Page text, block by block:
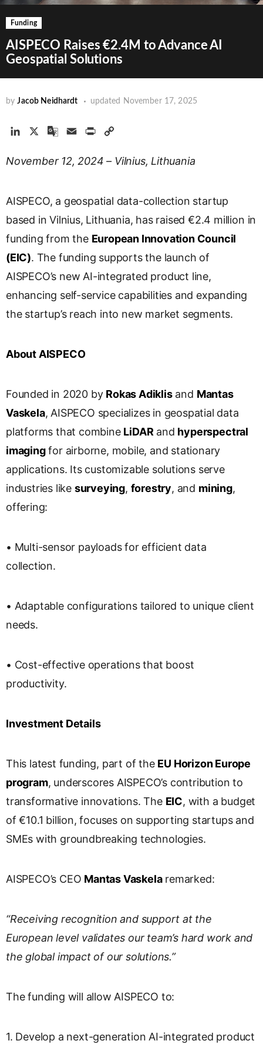
Funding
AISPECO Raises €2.4M to Advance AI
Geospatial Solutions
by Jacob Neidhardt updated November 17, 2025
n
d
I
G
o
e
T
a
n
s
a
t
a
i
p
i
n
November 12, 2024 – Vilnius, Lithuania
AISPECO, a geospatial data-collection startup
based in Vilnius, Lithuania, has raised €2.4 million in
funding from the European Innovation Council
(EIC). The funding supports the launch of
AISPECO’s new AI-integrated product line,
enhancing self-service capabilities and expanding
the startup’s reach into new market segments.
About AISPECO
Founded in 2020 by Rokas Adiklisand Mantas
Vaskela, AISPECO specializes in geospatial data
platforms that combine LiDARand hyperspectral
imagingfor airborne, mobile, and stationary
applications. Its customizable solutions serve
industries like surveying, forestry, and mining,
offering:
• Multi-sensor payloads for efficient data
collection.
• Adaptable configurations tailored to unique client
needs.
• Cost-effective operations that boost
productivity.
Investment Details
This latest funding, part of the EU Horizon Europe
program, underscores AISPECO’s contribution to
transformative innovations. The EIC, with a budget
of €10.1 billion, focuses on supporting startups and
SMEs with groundbreaking technologies.
AISPECO’s CEO Mantas Vaskelaremarked:
“Receiving recognition and support at the
European level validates our team’s hard work and
the global impact of our solutions.”
The funding will allow AISPECO to:
1. Develop a next-generation AI-integrated product